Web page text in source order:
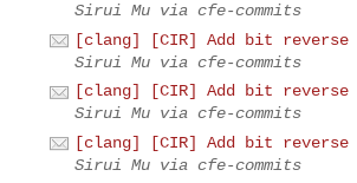
Sirui Mu via cfe-commits
[clang] [CIR] Add bit
Sirui Mu via cfe-commits
[clang] [CIR] Add bit
Sirui Mu via cfe-commits
[clang] [CIR] Add bit
Sirui Mu via cfe-commits